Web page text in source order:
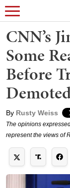
CNN’s
Some
Before
By Rusty Weiss
The opinions
represent the views of